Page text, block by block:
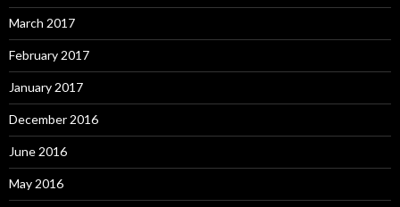
March 2017
February 2017
January 2017
December 2016
June 2016
May 2016